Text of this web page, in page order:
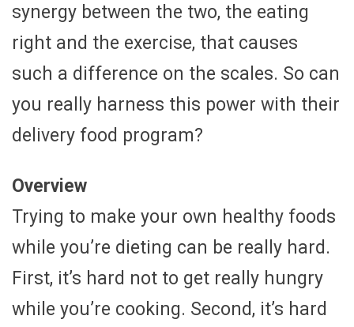
synergy between the two, the eating
right and the exercise, that causes
such a difference on the scales. So can
you really harness this power with their
delivery food program?
Overview
Trying to make your own healthy foods
while you’re dieting can be really hard.
First, it’s hard not to get really hungry
while you’re cooking. Second, it’s hard